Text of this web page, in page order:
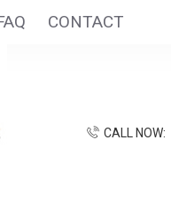
CONTACT
CALL NOW: